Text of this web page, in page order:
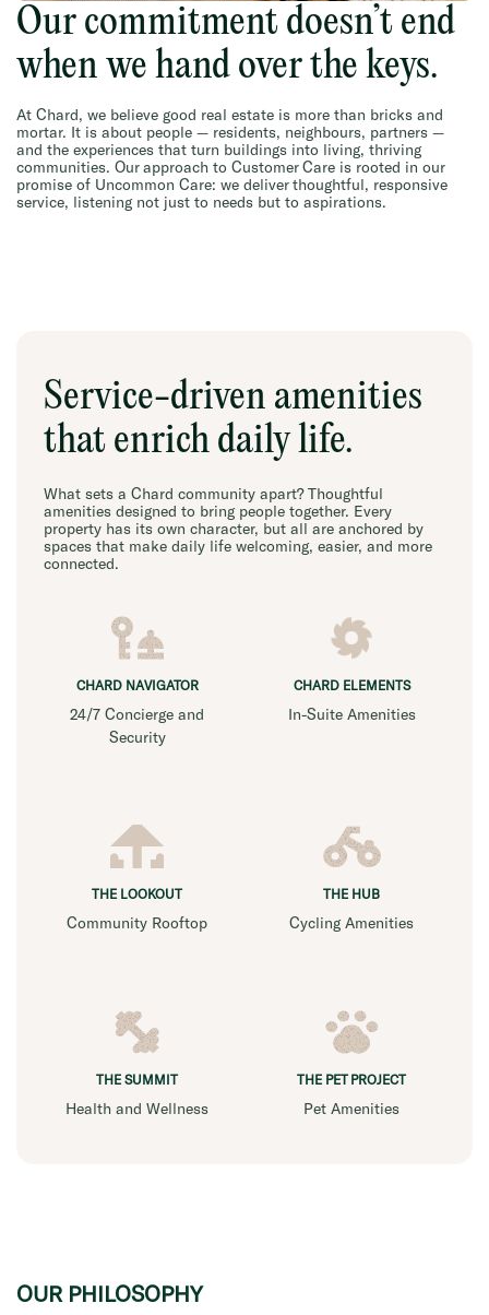
Our commitment doesn’t end
when we hand over the keys.
At Chard, we believe good real estate is more than bricks and
mortar. It is about people — residents, neighbours, partners —
and the experiences that turn buildings into living, thriving
communities. Our approach to Customer Care is rooted in our
promise of Uncommon Care: we deliver thoughtful, responsive
service, listening not just to needs but to aspirations.
Service-driven amenities
that enrich daily life.
What sets a Chard community apart? Thoughtful
amenities designed to bring people together. Every
property has its own character, but all are anchored by
spaces that make daily life welcoming, easier, and more
connected.
CHARD NAVIGATOR
24/7 Concierge and
Security
CHARD ELEMENTS
In-Suite Amenities
THE LOOKOUT
Community Rooftop
THE HUB
Cycling Amenities
THE SUMMIT
Health and Wellness
THE PET PROJECT
Pet Amenities
OUR PHILOSOPHY